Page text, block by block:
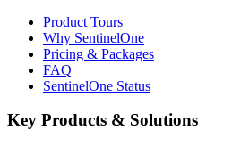
Product Tours
Why SentinelOne
Pricing & Packages
FAQ
SentinelOne Status
Key Products & Solutions